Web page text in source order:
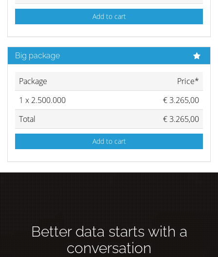
Add to cart
Big package
Package
Price*
1 x 2.500.000 €3.265,00
Total
€3.265,00
Add to cart
Better data starts with a
conversation